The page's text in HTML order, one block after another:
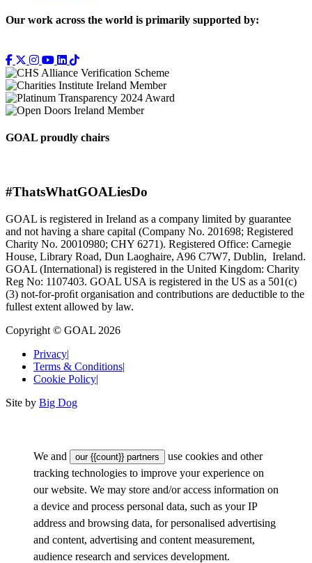
Our work across the world is primarily supported by:
GOAL proudly chairs
#ThatsWhatGOALiesDo
GOAL is registered in Ireland as a company limited by guarantee
and not having a share capital (Company No. 201698; Registered
Charity No. 20010980; CHY 6271). Registered Office: Carnegie
House, Library Road, Dun Laoghaire, A96 C7W7, Dublin, Ireland.
GOAL (International) is registered in the United Kingdom: Charity
Reg No: 1107403. GOAL USA is registered in the US as a 501(c)
(3) not-for-proﬁt organisation and contributions are deductible to the
fullest extent allowed by law.
Copyright © GOAL 2026
Privacy|
Terms & Conditions|
Cookie Policy|
Site by Big Dog
We and our {{count}} partners
use cookies and other
tracking technologies to improve your experience on
our website. We may store and/or access information on
a device and process personal data, such as your IP
address and browsing data, for personalised advertising
and content, advertising and content measurement,
audience research and services development.